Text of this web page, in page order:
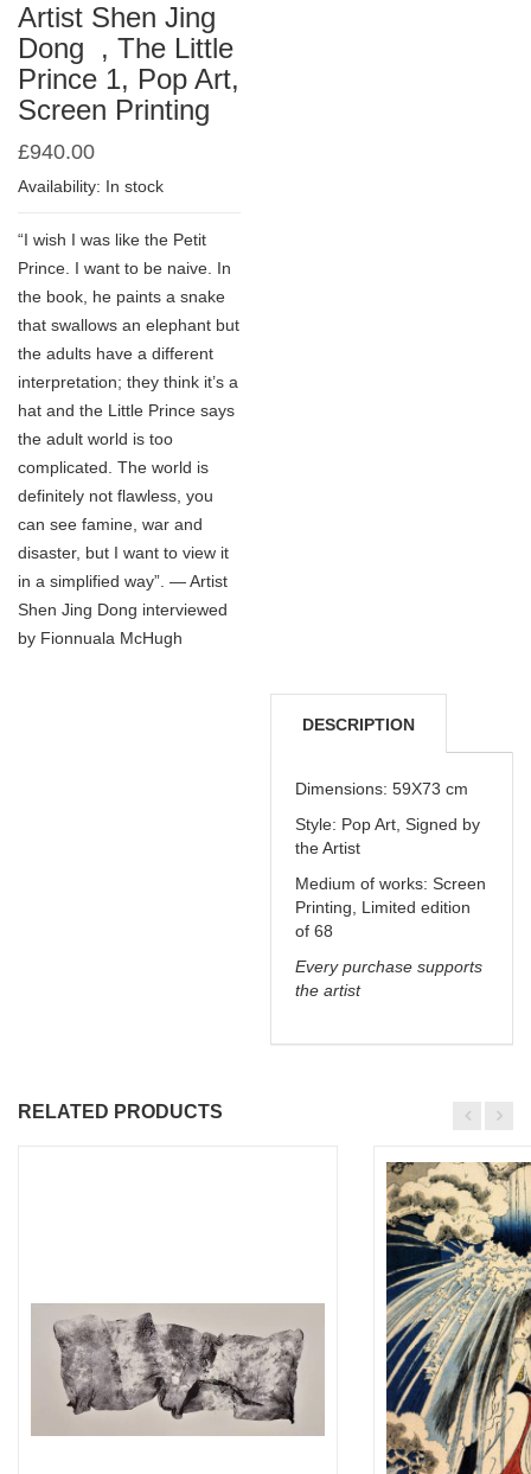
Artist Shen Jing
Dong , The Little
Prince 1, Pop Art,
Screen Printing
£940.00
Availability: In stock
“I wish I was like the Petit
Prince. I want to be naive. In
the book, he paints a snake
that swallows an elephant but
the adults have a different
interpretation; they think it’s a
hat and the Little Prince says
the adult world is too
complicated. The world is
definitely not flawless, you
can see famine, war and
disaster, but I want to view it
in a simplified way”. — Artist
Shen Jing Dong interviewed
by Fionnuala McHugh
DESCRIPTION
DELIVERY &
REFUNDS
Dimensions: 59X73 cm
Style: Pop Art, Signed by
the Artist
Medium of works:Screen
Printing, Limited edition
of 68
Every purchase supports
the artist
RELATED PRODUCTS